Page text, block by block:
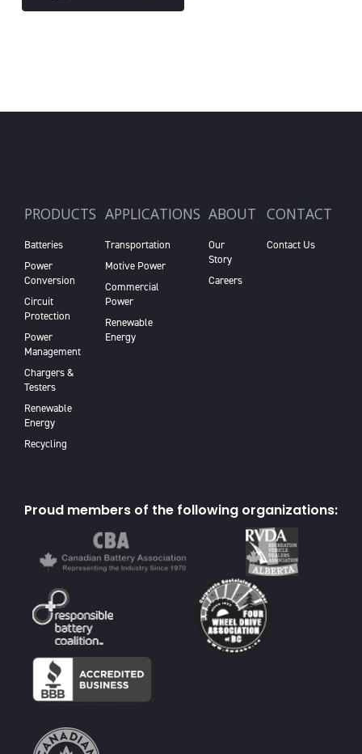
PRODUCTS
Batteries
Power
Conversion
Circuit
Protection
Power
Management
Chargers &
Testers
Renewable
Energy
Recycling
APPLICATIONS
Transportation
Motive Power
Commercial
Power
Renewable
Energy
ABOUT
Our
Story
Careers
CONTACT
Contact Us
Proud members of the following organizations: